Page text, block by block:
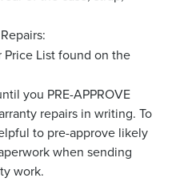
List found on the
you PRE-APPROVE
repairs in writing. To
to pre-approve likely
when sending
work.